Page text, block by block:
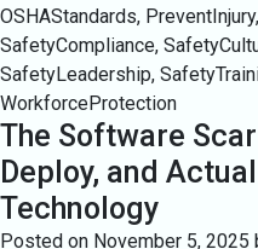
OSHAStandards, PreventInjury,
SafetyCompliance,
SafetyLeadership,
WorkforceProtection
The Software
Deploy, and
Technology
Posted on November 5, 2025